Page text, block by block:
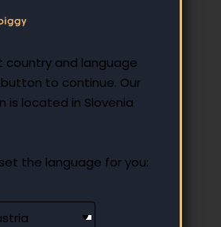
country and language
to continue. Our
is located in Slovenia
the language for you:
(3 holes)